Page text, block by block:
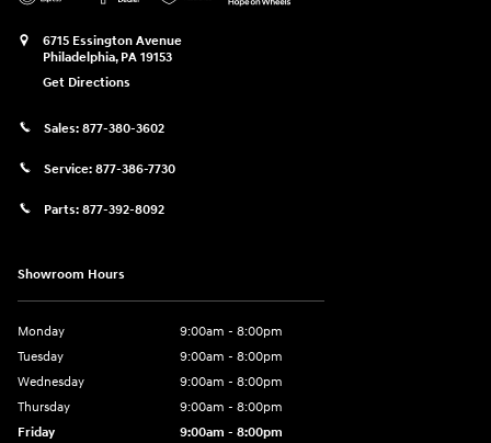
6715 Essington Avenue
Philadelphia, PA 19153
Get Directions
Sales: 877-380-3602
Service: 877-386-7730
Parts: 877-392-8092
Showroom Hours
Monday
9:00am - 8:00pm
Tuesday
9:00am - 8:00pm
Wednesday
9:00am - 8:00pm
Thursday
9:00am - 8:00pm
Friday
9:00am - 8:00pm